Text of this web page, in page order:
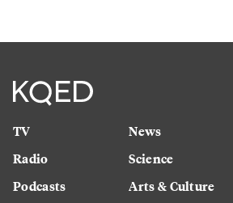
TV
Radio
Podcasts
News
Science
Arts & Culture